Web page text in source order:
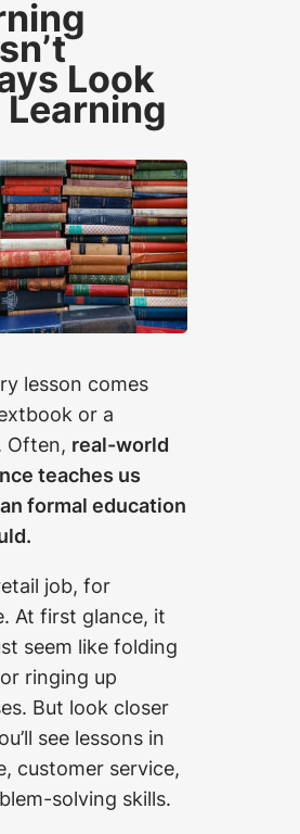
Look
Learning
lesson comes
or a
Often, real-world
teaches us
formal education
job, for
At first glance, it
seem like folding
ringing up
But look closer
see lessons in
customer service,
solving skills.